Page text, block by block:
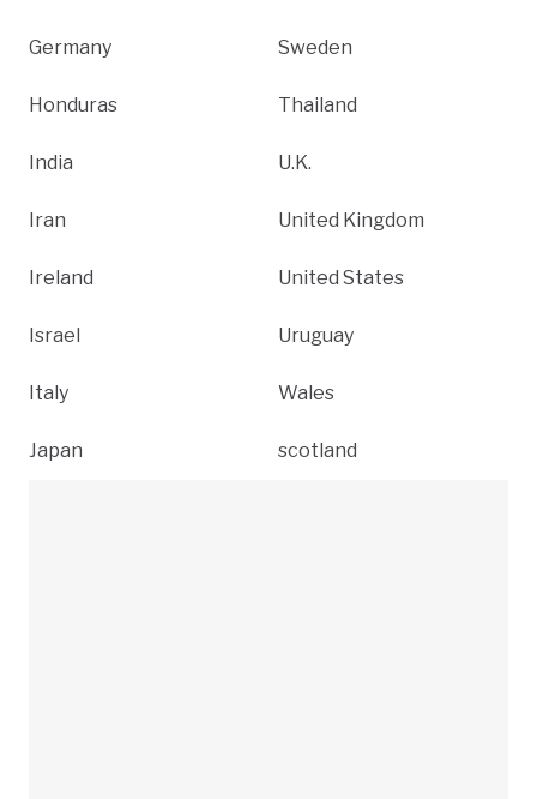
Germany
Honduras
India
Iran
Ireland
Israel
Italy
Japan
Sweden
Thailand
U.K.
United Kingdom
United States
Uruguay
Wales
scotland